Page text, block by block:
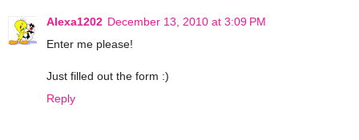
Alexa1202 December 13, 2010 at 3:09 PM
Enter me please!
Just filled out the form :)
Reply